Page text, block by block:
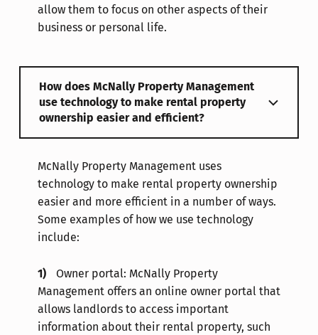
allow them to focus on other aspects of their
business or personal life.
How does McNally Property Management
use technology to make rental property
ownership easier and efficient?
McNally Property Management uses
technology to make rental property ownership
easier and more efficient in a number of ways.
Some examples of how we use technology
include:
Owner portal: McNally Property
Management offers an online owner portal that
allows landlords to access important
information about their rental property, such